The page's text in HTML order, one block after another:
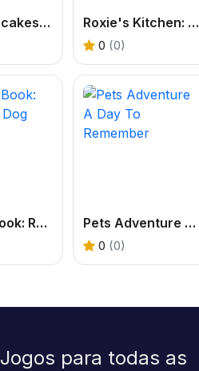
Papas Cupcakes Cooking Games Roxie's Kitchen: Birthday Cake
0 (0)
Coloring Book: Robot And Dog Pets Adventure A Day To Remember
0 (0)
Jogos para todas as